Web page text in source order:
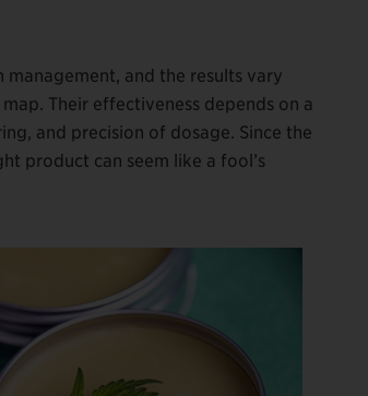
and the results vary
Their effectiveness depends on a
and precision of dosage. Since the
product can seem like a fool’s